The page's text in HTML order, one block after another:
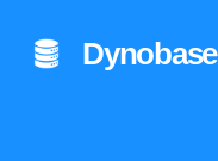
Dynobase